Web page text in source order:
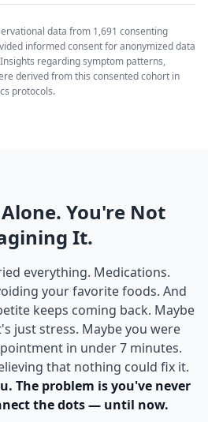
data from 1,691 consenting
informed consent for anonymized data
regarding symptom patterns,
derived from this consented cohort in
protocols.
You're Not
It.
everything. Medications.
your favorite foods. And
keeps coming back. Maybe
just stress. Maybe you were
in under 7 minutes.
that nothing could fix it.
The problem is you've never
the dots — until now.